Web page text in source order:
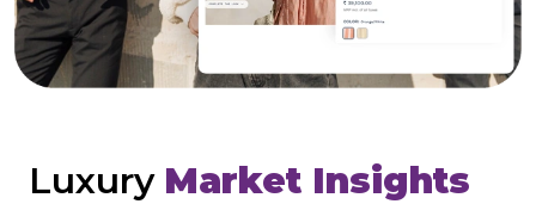
Luxury Market Insights